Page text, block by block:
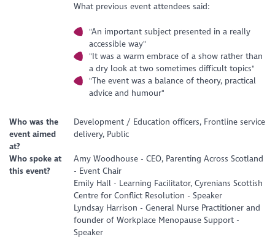
What previous event attendees said:
"An important subject presented in a really
accessible way"
"It was a warm embrace of a show rather than
a dry look at two sometimes difficult topics"
"The event was a balance of theory, practical
advice and humour"
Who was the
event aimed
at?
Development / Education officers, Frontline service
delivery, Public
Who spoke at
this event?
Amy Woodhouse - CEO, Parenting Across Scotland
- Event Chair
Emily Hall - Learning Facilitator, Cyrenians Scottish
Centre for Conflict Resolution - Speaker
Lyndsay Harrison - General Nurse Practitioner and
founder of Workplace Menopause Support -
Speaker